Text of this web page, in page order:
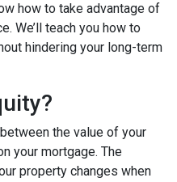
how to take advantage of
We’ll teach you how to
hindering your long-term
the value of your
your mortgage. The
property changes when